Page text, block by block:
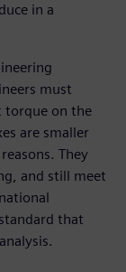
in a
must
torque on the
are smaller
They
and still meet
that